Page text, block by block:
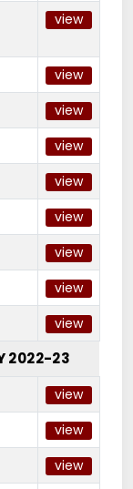
view
view
view
view
view
view
view
view
view
2022-23
view
view
view